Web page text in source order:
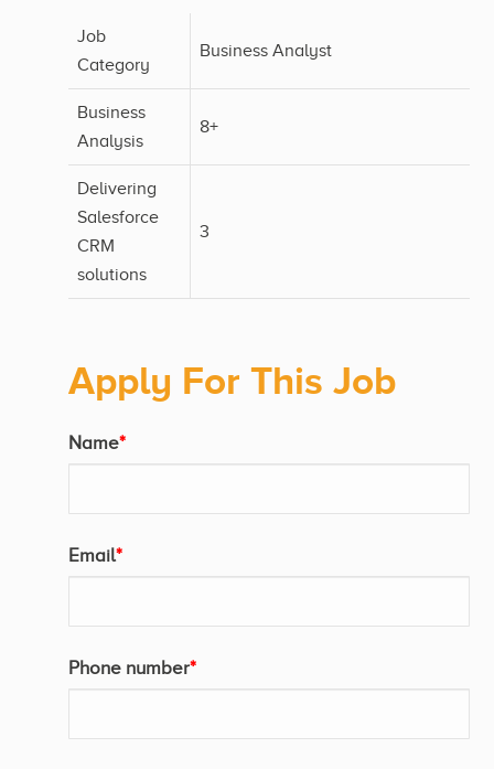
Job
Category
Business Analyst
Business
Analysis
8+
Delivering
Salesforce
CRM
solutions
3
Apply For This Job
Name*
Email*
Phone number*